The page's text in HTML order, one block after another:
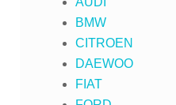
BMW
CITROEN
DAEWOO
FIAT